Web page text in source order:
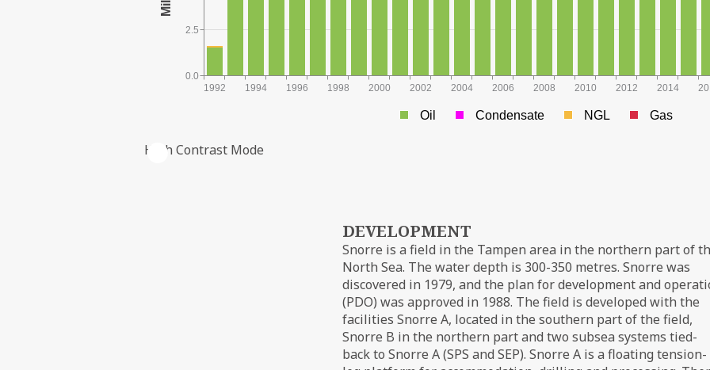
1992 1994 1996 1998 2000 2002 2004 2006 2008 2010 2012 2014
0.0
2.5
Oil Condensate NGL Gas
High Contrast Mode
DEVELOPMENT
Snorre is a field in the Tampen area in the northern part of
North Sea. The water depth is 300-350 metres. Snorre was
discovered in 1979, and the plan for development and
(PDO) was approved in 1988. The field is developed with the
facilities Snorre A, located in the southern part of the field,
Snorre B in the northern part and two subsea systems tied-
back to Snorre A (SPS and SEP). Snorre A is a floating tension-